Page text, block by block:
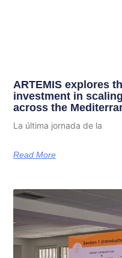
ARTEMIS explores
investment in
across the
La última jornada de la
Read More